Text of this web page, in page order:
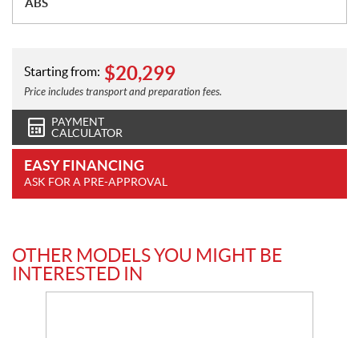
Starting from: $20,299
Price includes transport and preparation fees.
PAYMENT
CALCULATOR
EASY FINANCING
ASK FOR A PRE-APPROVAL
OTHER MODELS YOU MIGHT BE
INTERESTED IN